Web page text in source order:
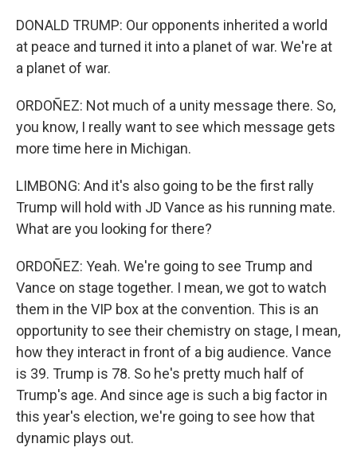
DONALD TRUMP: Our opponents inherited a world
at peace and turned it into a planet of war. We're at
a planet of war.
ORDOÑEZ: Not much of a unity message there. So,
you know, I really want to see which message gets
more time here in Michigan.
LIMBONG: And it's also going to be the first rally
Trump will hold with JD Vance as his running mate.
What are you looking for there?
ORDOÑEZ: Yeah. We're going to see Trump and
Vance on stage together. I mean, we got to watch
them in the VIP box at the convention. This is an
opportunity to see their chemistry on stage, I mean,
how they interact in front of a big audience. Vance
is 39. Trump is 78. So he's pretty much half of
Trump's age. And since age is such a big factor in
this year's election, we're going to see how that
dynamic plays out.